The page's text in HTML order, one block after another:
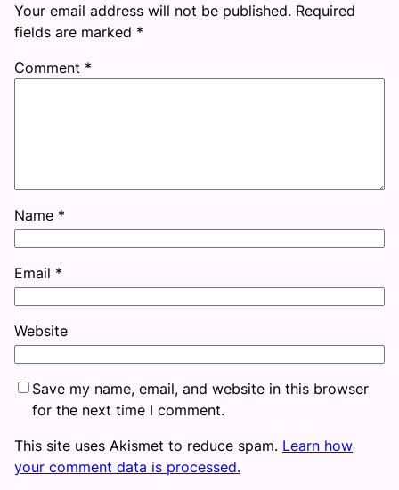
Your email address will not be published. Required
fields are marked *
Comment *
Name *
Email *
Website
Save my name, email, and website in this browser
for the next time I comment.
This site uses Akismet to reduce spam. Learn how
your comment data is processed.